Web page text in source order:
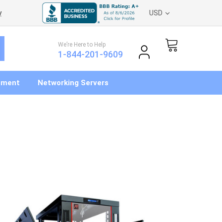
USD
We’re Here to Help
1-844-201-9609
Networking Servers